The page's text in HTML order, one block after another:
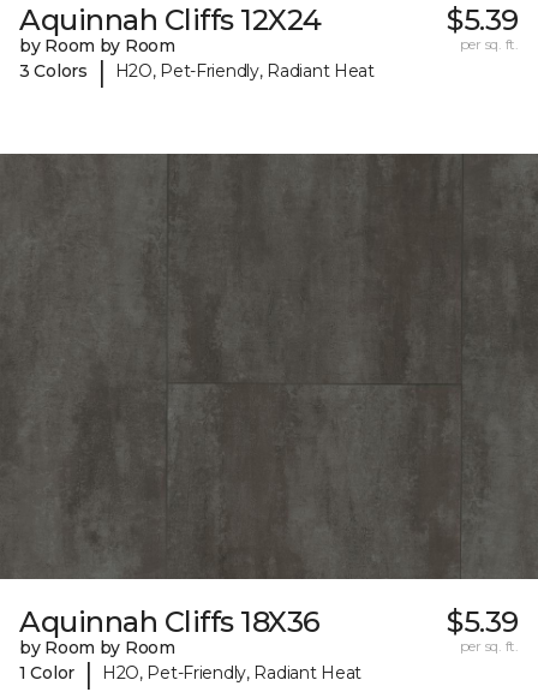
Aquinnah Cliffs 12X24
by Room by Room
3 Colors
| H2O, Pet-Friendly, Radiant Heat
$5.39
per sq. ft.
Aquinnah Cliffs 18X36
by Room by Room
1 Color
| H2O, Pet-Friendly, Radiant Heat
$5.39
per sq. ft.